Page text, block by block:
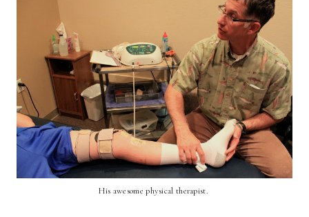
His awesome physical therapist.